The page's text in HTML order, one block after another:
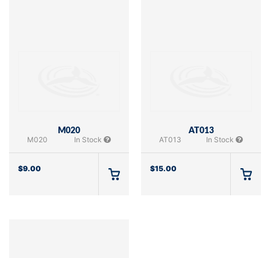
M020
M020 In Stock
$9.00
AT013
AT013 In Stock
$15.00